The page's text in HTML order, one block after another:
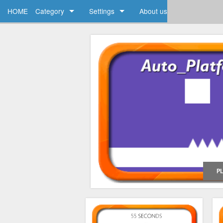
HOME Category Settings
My Account
About us